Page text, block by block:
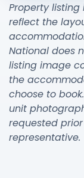
Property
reflect the
National does
listing image
the
choose to
unit
requested
representative.